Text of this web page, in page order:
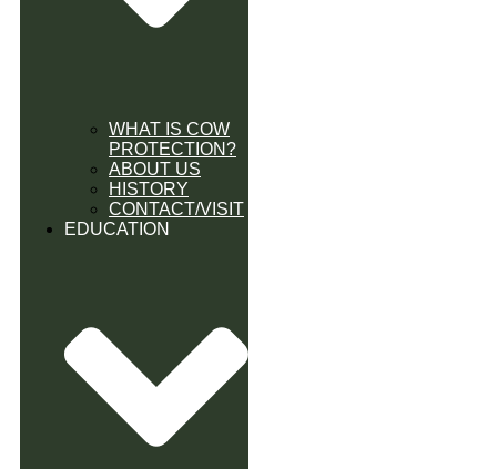
WHAT IS COW
PROTECTION?
ABOUT US
HISTORY
CONTACT/VISIT
EDUCATION